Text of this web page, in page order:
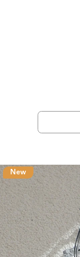
New